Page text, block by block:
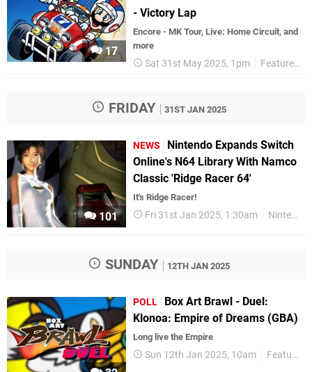
17
- Victory Lap
Encore - MK Tour, Live: Home Circuit, and
more
Sat 31st May 2025, 1pm Features
FRIDAY 31ST JAN 2025
101
NEWS
Nintendo Expands Switch
Online's N64 Library With Namco
Classic 'Ridge Racer 64'
It's Ridge Racer!
Fri 31st Jan 2025, 1:30am Nintendo Switch
SUNDAY 12TH JAN 2025
POLL
Box Art Brawl - Duel:
Klonoa: Empire of Dreams (GBA)
Long live the Empire
Sun 12th Jan 2025, 10am Features